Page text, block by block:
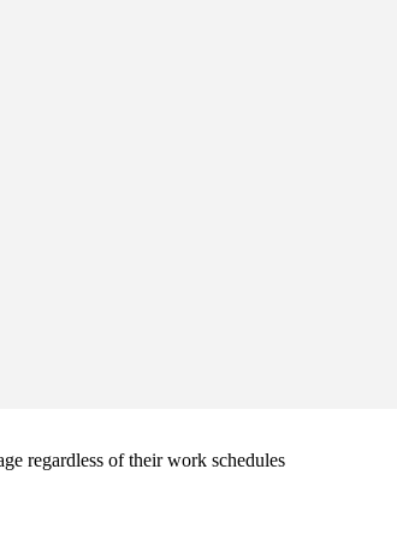
regardless of their work schedules